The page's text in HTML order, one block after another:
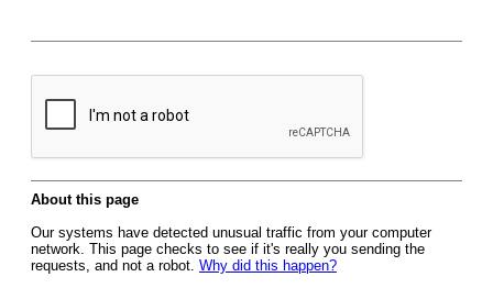
About this page
Our systems have detected unusual traffic from your computer
network. This page checks to see if it's really you sending the
requests, and not a robot. Why did this happen?